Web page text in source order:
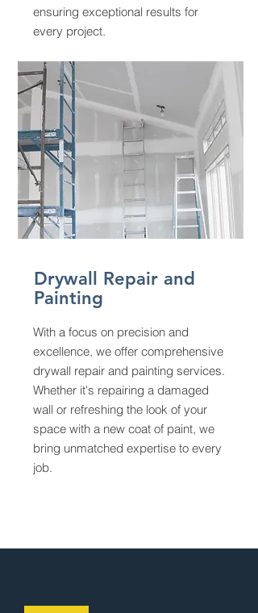
ensuring exceptional results for
every project.
Drywall Repair and
Painting
With a focus on precision and
excellence, we offer comprehensive
drywall repair and painting services.
Whether it's repairing a damaged
wall or refreshing the look of your
space with a new coat of paint, we
bring unmatched expertise to every
job.